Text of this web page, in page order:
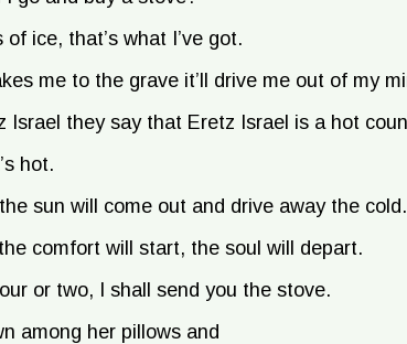
ice, that’s what I’ve got.
me to the grave it’ll drive me out of my
Israel they say that Eretz Israel is a hot
hot.
sun will come out and drive away the cold.
comfort will start, the soul will depart.
or two, I shall send you the stove.
among her pillows and